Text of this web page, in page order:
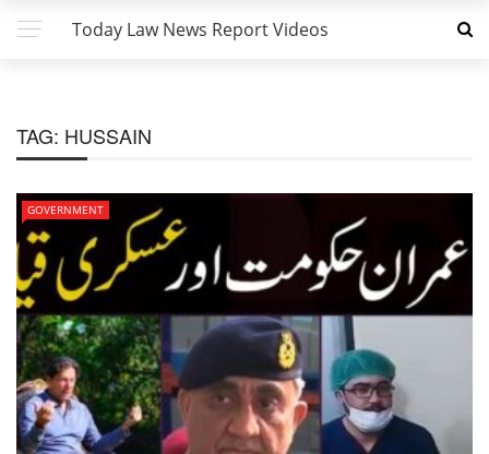
Today Law News Report Videos
TAG: HUSSAIN
GOVERNMENT